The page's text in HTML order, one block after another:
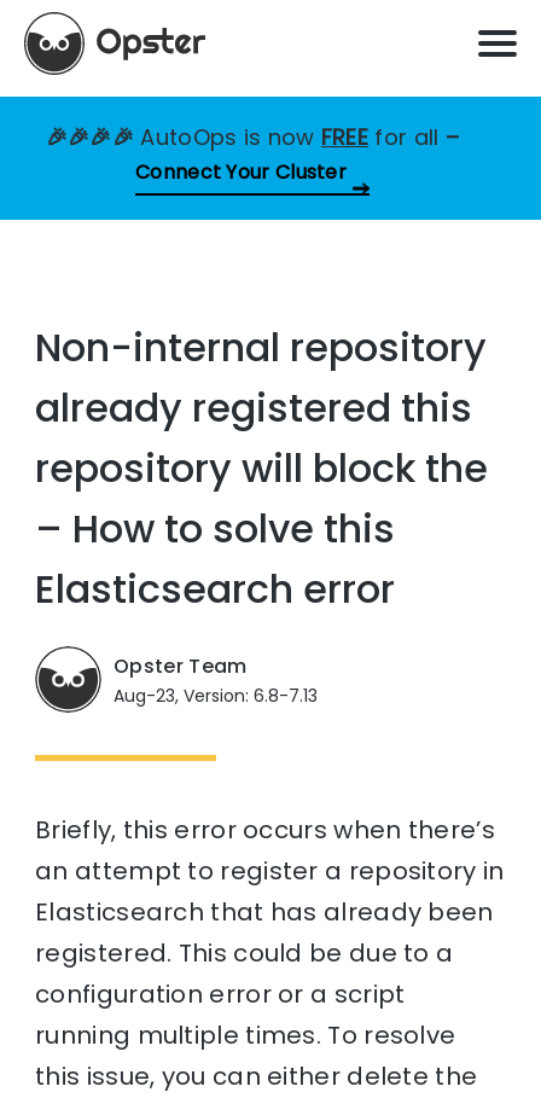
🎉🎉🎉🎉AutoOps is now FREE for all –
Connect Your Cluster
Non-internal repository
already registered this
repository will block the
– How to solve this
Elasticsearch error
Opster Team
Aug-23, Version: 6.8-7.13
Briefly, this error occurs when there’s
an attempt to register a repository in
Elasticsearch that has already been
registered. This could be due to a
configuration error or a script
running multiple times. To resolve
this issue, you can either delete the